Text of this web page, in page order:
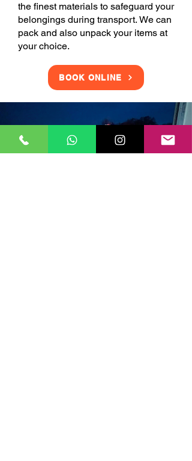
the finest materials to safeguard your
belongings during transport. We can
pack and also unpack your items at
your choice.
BOOK ONLINE